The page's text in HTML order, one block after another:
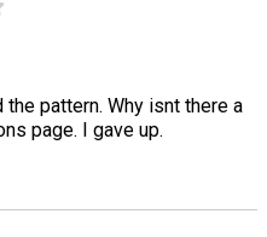
pattern. Why isnt there a
page. I gave up.